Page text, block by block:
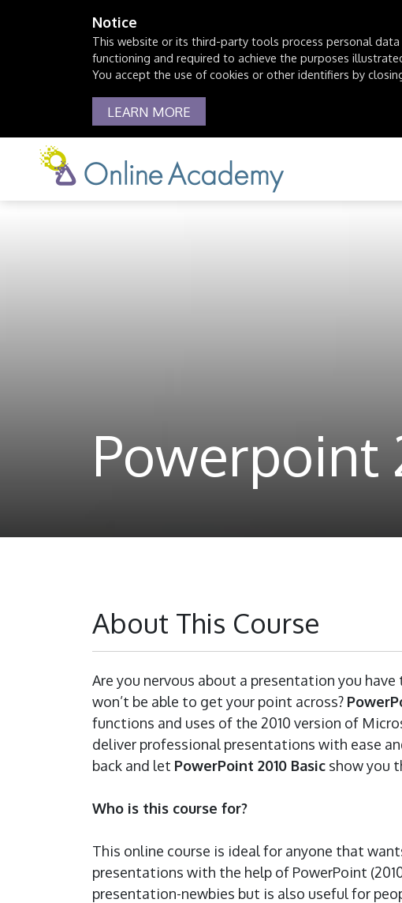
Notice
This website or its third-party tools process personal
functioning and required to achieve the purposes
You accept the use of cookies or other identifiers by
LEARN MORE
Powerpoint
About This Course
Are you nervous about a presentation you
won’t be able to get your point across?
functions and uses of the 2010 version of
deliver professional presentations with ease
back and let PowerPoint 2010 Basic show you
Who is this course for?
This online course is ideal for anyone that
presentations with the help of PowerPoint
presentation-newbies but is also useful for